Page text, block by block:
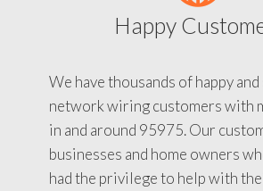
Happy
We have thousands of happy
network wiring customers with
in and around 95975. Our
businesses and home owners
had the privilege to help with